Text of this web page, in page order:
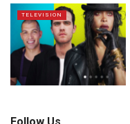
TELEVISION